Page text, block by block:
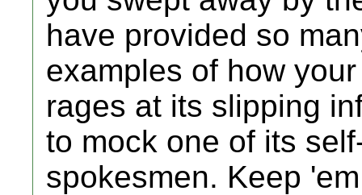
have provided so
examples of how
rages at its slipping
to mock one of its
spokesmen. Keep